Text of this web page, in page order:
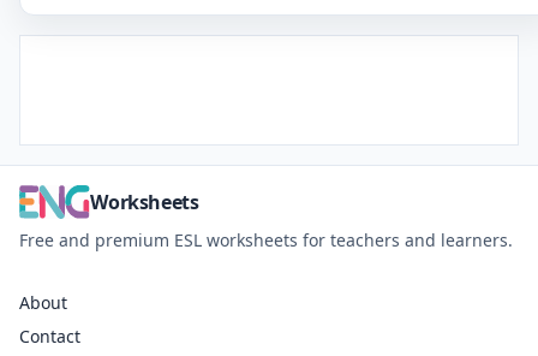
Worksheets
Free and premium ESL worksheets for teachers and learners.
About
Contact